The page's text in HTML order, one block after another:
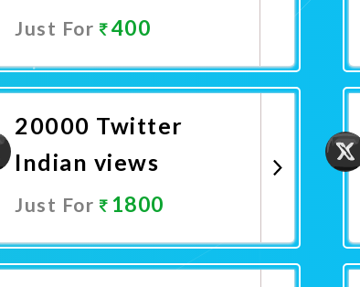
Just For 400
20000 Twitter
Indian views
Just For 1800